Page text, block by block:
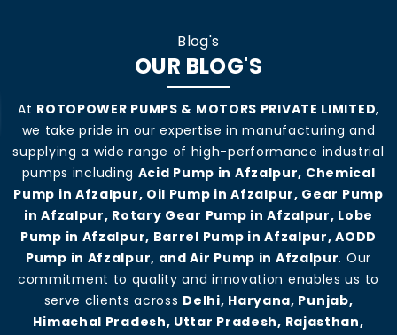
Blog's
OUR BLOG'S
At ROTOPOWER PUMPS & MOTORS PRIVATE LIMITED,
we take pride in our expertise in manufacturing and
supplying a wide range of high-performance industrial
pumps including Acid Pump in Afzalpur, Chemical
Pump in Afzalpur, Oil Pump in Afzalpur, Gear Pump
in Afzalpur, Rotary Gear Pump in Afzalpur, Lobe
Pump in Afzalpur, Barrel Pump in Afzalpur, AODD
Pump in Afzalpur, and Air Pump in Afzalpur. Our
commitment to quality and innovation enables us to
serve clients across Delhi, Haryana, Punjab,
Himachal Pradesh, Uttar Pradesh, Rajasthan,